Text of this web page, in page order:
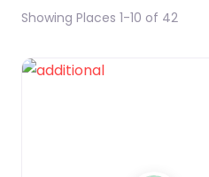
Showing Places 1-10 of 42